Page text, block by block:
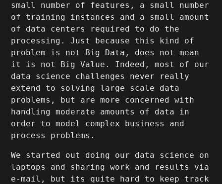
small number of features, a small number
of training instances and a small amount
of data centers required to do the
processing. Just because this kind of
problem is not Big Data, does not mean
it is not Big Value. Indeed, most of our
data science challenges never really
extend to solving large scale data
problems, but are more concerned with
handling moderate amounts of data in
order to model complex business and
process problems.
We started out doing our data science on
laptops and sharing work and results via
e-mail, but its quite hard to keep track